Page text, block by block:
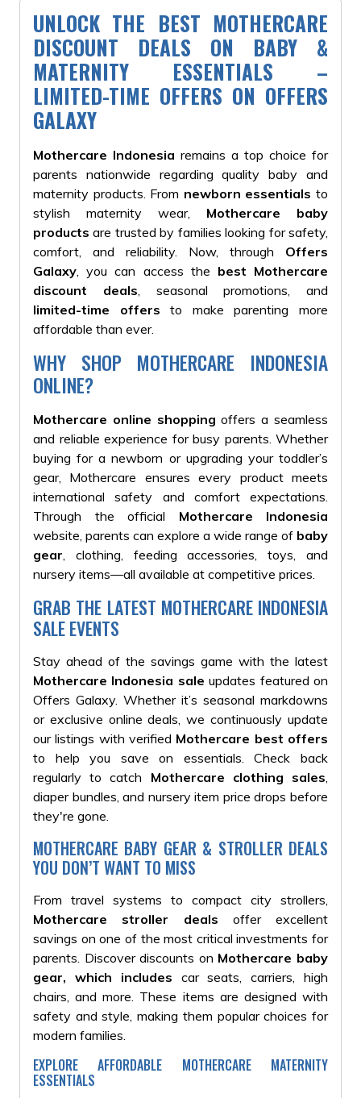
UNLOCK THE BEST MOTHERCARE
DISCOUNT DEALS ON BABY &
MATERNITY ESSENTIALS –
LIMITED-TIME OFFERS ON OFFERS
GALAXY
Mothercare Indonesia remains a top choice for
parents nationwide regarding quality baby and
maternity products. From newborn essentials to
stylish maternity wear, Mothercare baby
products are trusted by families looking for safety,
comfort, and reliability. Now, through Offers
Galaxy , you can access the best Mothercare
discount deals , seasonal promotions, and
limited-time offers to make parenting more
affordable than ever.
WHY SHOP MOTHERCARE INDONESIA
ONLINE?
Mothercare online shopping offers a seamless
and reliable experience for busy parents. Whether
buying for a newborn or upgrading your toddler’s
gear, Mothercare ensures every product meets
international safety and comfort expectations.
Through the official Mothercare Indonesia
website, parents can explore a wide range of baby
gear , clothing, feeding accessories, toys, and
nursery items—all available at competitive prices.
GRAB THE LATEST MOTHERCARE INDONESIA
SALE EVENTS
Stay ahead of the savings game with the latest
Mothercare Indonesia sale updates featured on
Offers Galaxy. Whether it’s seasonal markdowns
or exclusive online deals, we continuously update
our listings with verified Mothercare best offers
to help you save on essentials. Check back
regularly to catch Mothercare clothing sales
diaper bundles, and nursery item price drops before
they're gone.
MOTHERCARE BABY GEAR & STROLLER DEALS
YOU DON’T WANT TO MISS
From travel systems to compact city strollers,
Mothercare stroller deals offer excellent
savings on one of the most critical investments for
parents. Discover discounts on Mothercare baby
gear, which includes car seats, carriers, high
chairs, and more. These items are designed with
safety and style, making them popular choices for
modern families.
EXPLORE AFFORDABLE MOTHERCARE MATERNITY
ESSENTIALS